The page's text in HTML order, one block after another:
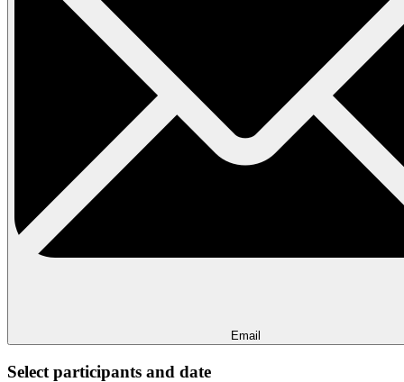
Email
Select participants and date